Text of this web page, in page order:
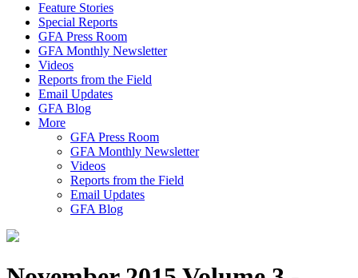
Feature Stories
Special Reports
GFA Press Room
GFA Monthly Newsletter
Videos
Reports from the Field
Email Updates
GFA Blog
More
GFA Press Room
GFA Monthly Newsletter
Videos
Reports from the Field
Email Updates
GFA Blog